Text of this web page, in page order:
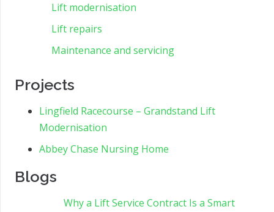
Lift modernisation
Lift repairs
Maintenance and servicing
Projects
Lingfield Racecourse – Grandstand Lift
Modernisation
Abbey Chase Nursing Home
Blogs
Why a Lift Service Contract Is a Smart